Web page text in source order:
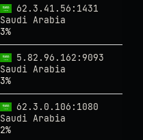
62.3.41.56:1431
Saudi Arabia
3%
5.82.96.162:9093
Saudi Arabia
3%
62.3.0.106:1080
Saudi Arabia
2%